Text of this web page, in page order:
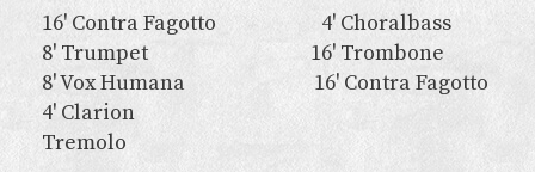
16' Contra Fagotto 4' Choralbass
8' Trumpet 16' Trombone
8' Vox Humana 16' Contra Fagotto
4' Clarion
Tremolo